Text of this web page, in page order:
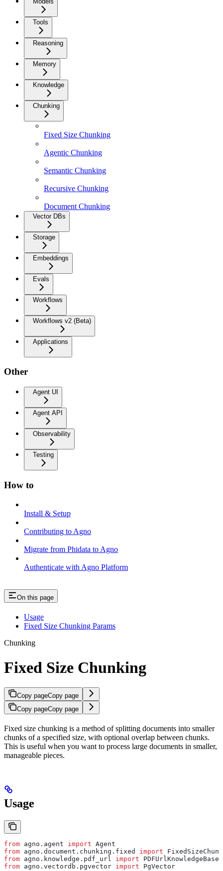
Tools
Reasoning
Memory
Knowledge
Chunking
Fixed Size Chunking
Agentic Chunking
Semantic Chunking
Recursive Chunking
Document Chunking
Vector DBs
Storage
Embeddings
Evals
Workflows
Workflows v2 (Beta)
Applications
Other
Agent UI
Agent API
Observability
Testing
How to
Install & Setup
Contributing to Agno
Migrate from Phidata to Agno
Authenticate with Agno Platform
On this page
Usage
Fixed Size Chunking Params
Chunking
Fixed Size Chunking
Copy pageCopy page
Copy pageCopy page
Fixed size chunking is a method of splitting documents into smaller
chunks of a specified size, with optional overlap between chunks.
This is useful when you want to process large documents in smaller,
manageable pieces.
Usage
from agno.agent import Agent
from agno.document.chunking.fixed import
from agno.knowledge.pdf_url import PDFUrlKnowledgeBase
from agno.vectordb.pgvector import PgVector